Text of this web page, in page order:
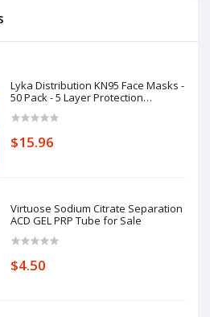
Lyka Distribution KN95 Face Masks -
50 Pack - 5 Layer Protection
$15.96
Virtuose Sodium Citrate Separation
ACD GEL PRP Tube for Sale
$4.50